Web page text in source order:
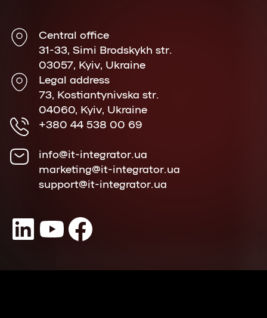
Central office
31-33, Simi Brodskykh str.
03057, Kyiv, Ukraine
Legal address
73, Kostiantynivska str.
04060, Kyiv, Ukraine
+380 44 538 00 69
info@it-integrator.ua
marketing@it-integrator.ua
support@it-integrator.ua